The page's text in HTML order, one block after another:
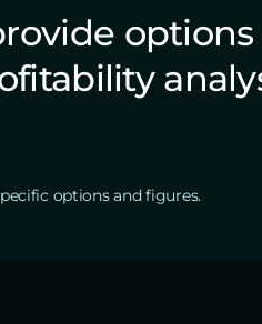
options
options and figures.